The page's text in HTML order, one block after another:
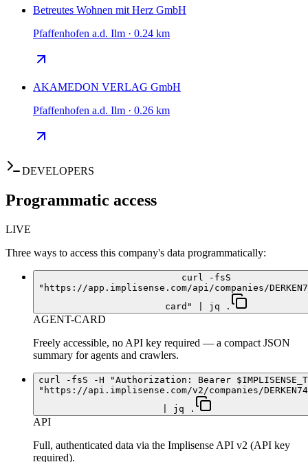
Betreutes Wohnen mit Herz GmbH
Pfaffenhofen a.d. Ilm · 0.24 km
AKAMEDON VERLAG GmbH
Pfaffenhofen a.d. Ilm · 0.26 km
DEVELOPERS
Programmatic access
LIVE
Three ways to access this company's data programmatically:
curl -fsS
"https://app.implisense.com/api/companies/
card" | jq .
AGENT-CARD
Freely accessible, no API key required — a compact JSON
summary for agents and crawlers.
curl -fsS -H "Authorization: Bearer
"https://api.implisense.com/v2/companies/
| jq .
API
Full, authenticated data via the Implisense API v2 (API key
required).